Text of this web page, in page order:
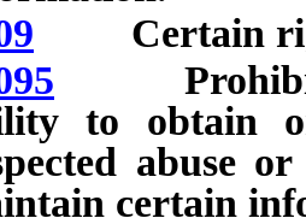
Certain
to obtain
abuse
certain